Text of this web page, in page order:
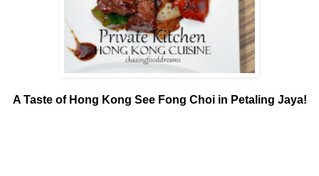
A Taste of Hong Kong See Fong Choi in Petaling Jaya!